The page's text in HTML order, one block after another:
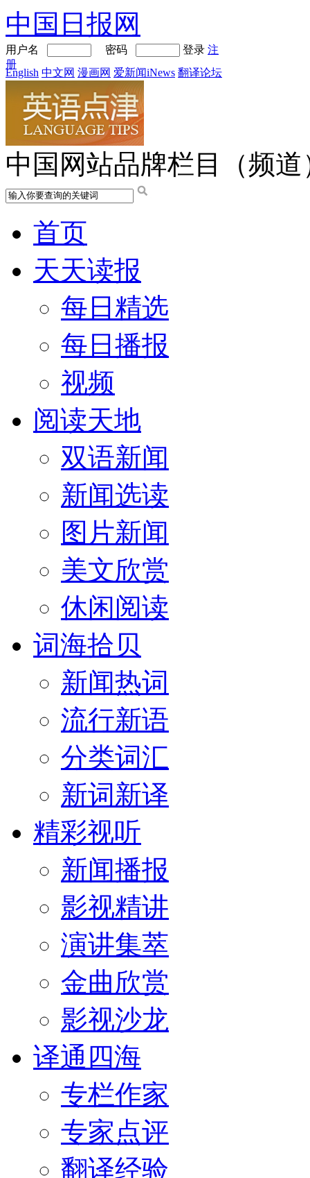
中国日报网
用户名 密码 登录 注
册
English 中文网 漫画网 爱新闻iNews 翻译论坛
中国网站品牌栏目（频道
首页
天天读报
每日精选
每日播报
视频
阅读天地
双语新闻
新闻选读
图片新闻
美文欣赏
休闲阅读
词海拾贝
新闻热词
流行新语
分类词汇
新词新译
精彩视听
新闻播报
影视精讲
演讲集萃
金曲欣赏
影视沙龙
译通四海
专栏作家
专家点评
翻译经验